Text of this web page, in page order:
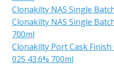
Clonakilty NAS Single
Clonakilty NAS Single
700ml
Clonakilty Port Cask Finish
025 43.6% 700ml